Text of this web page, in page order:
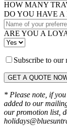
HOW MANY
DO YOU HAVE A
ARE YOU A
Subscribe to our
GET A QUOTE
* Please note, if
added to our
our promotion list,